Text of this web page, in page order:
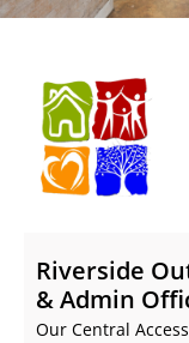
Riverside
& Admin
Our Central